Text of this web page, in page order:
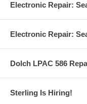
Electronic Repair:
Electronic Repair:
Dolch LPAC 586
Sterling Is Hiring!